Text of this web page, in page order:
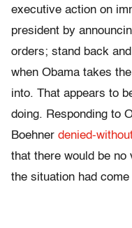
executive action on
president by
orders; stand back
when Obama takes
into. That appears to
doing. Responding to
Boehner denied-
that there would be
the situation had